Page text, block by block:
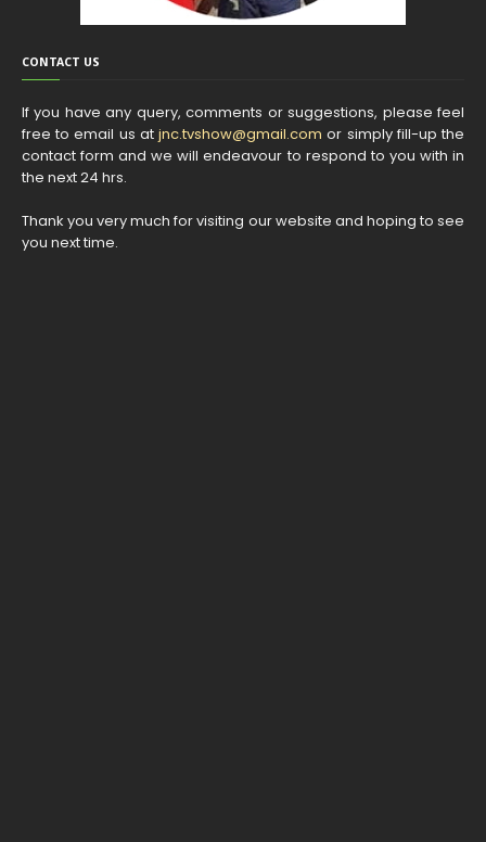
CONTACT US
If you have any query, comments or suggestions, please feel
free to email us atjnc.tvshow@gmail.com or simply fill-up the
contact form and we will endeavour to respond to you with in
the next 24 hrs.
Thank you very much for visiting our website and hoping to see
you next time.